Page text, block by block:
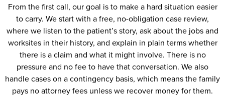
From the first call, our goal is to make a hard situation easier
to carry. We start with a free, no-obligation case review,
where we listen to the patient’s story, ask about the jobs and
worksites in their history, and explain in plain terms whether
there is a claim and what it might involve. There is no
pressure and no fee to have that conversation. We also
handle cases on a contingency basis, which means the family
pays no attorney fees unless we recover money for them.